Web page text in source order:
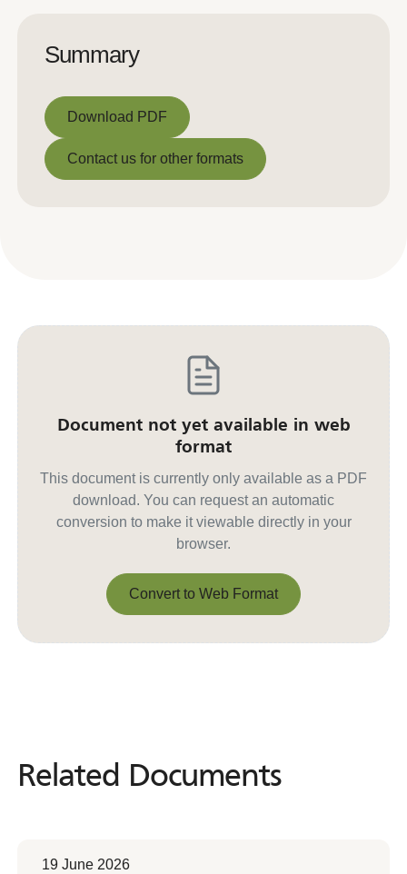
Summary
Download PDF
Download PDF
Contact us for other formats
Document not yet available in web
format
This document is currently only available as a PDF
download. You can request an automatic
conversion to make it viewable directly in your
browser.
Convert to Web Format
Related Documents
19 June 2026